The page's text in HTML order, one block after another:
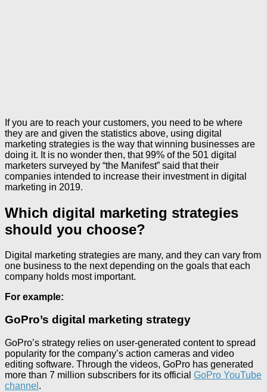
If you are to reach your customers, you need to be where
they are and given the statistics above, using digital
marketing strategies is the way that winning businesses are
doing it. It is no wonder then, that 99% of the 501 digital
marketers surveyed by “the Manifest” said that their
companies intended to increase their investment in digital
marketing in 2019.
Which digital marketing strategies
should you choose?
Digital marketing strategies are many, and they can vary from
one business to the next depending on the goals that each
company holds most important.
For example:
GoPro’s digital marketing strategy
GoPro’s strategy relies on user-generated content to spread
popularity for the company’s action cameras and video
editing software. Through the videos, GoPro has generated
more than 7 million subscribers for its official GoPro YouTube
channel .